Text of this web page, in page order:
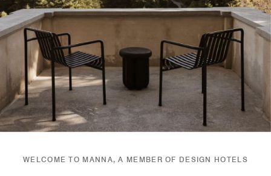
WELCOME TO MANNA, A MEMBER OF DESIGN HOTELS